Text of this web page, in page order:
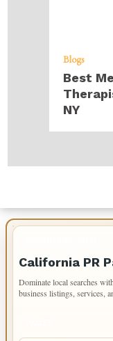
Blogs
Best
NY
California PR
Dominate local searches
business listings, services,